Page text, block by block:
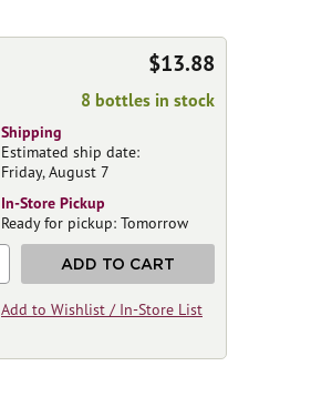
$13.88
8 bottles in stock
Shipping
Estimated ship date:
Friday, August 7
In-Store Pickup
Ready for pickup: Tomorrow
ADD TO CART
Add to Wishlist / In-Store List